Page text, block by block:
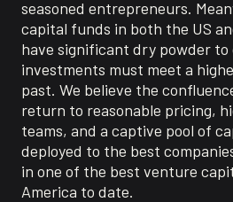
seasoned entrepreneurs.
capital funds in both the US
have significant dry powder to
investments must meet a
past. We believe the
return to reasonable pricing,
teams, and a captive pool of
deployed to the best
in one of the best venture
America to date.